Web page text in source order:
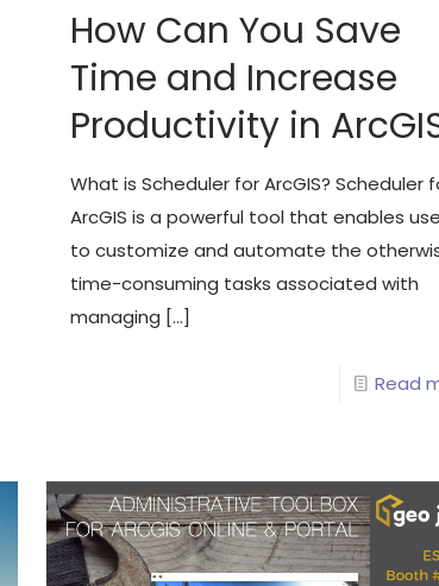
How Can You Save
Time and Increase
Productivity in
What is Scheduler for ArcGIS? Scheduler
ArcGIS is a powerful tool that enables
to customize and automate the
time-consuming tasks associated with
managing […]
Read